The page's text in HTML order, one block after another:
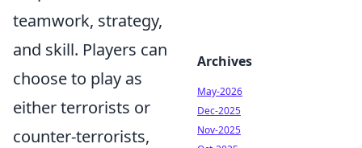
teamwork, strategy,
and skill. Players can
choose to play as
either terrorists or
counter-terrorists,
Archives
May-2026
Dec-2025
Nov-2025